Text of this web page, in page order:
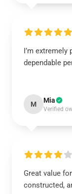
I’m
dependable
M Mia
Verified
Great value
constructed,